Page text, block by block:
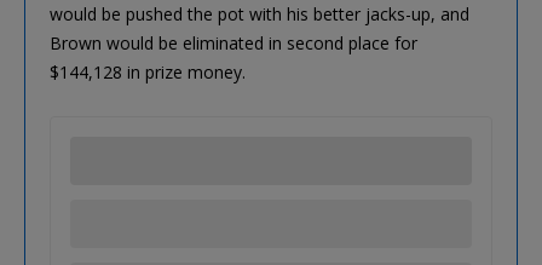
would be pushed the pot with his better jacks-up, and
Brown would be eliminated in second place for
$144,128 in prize money.